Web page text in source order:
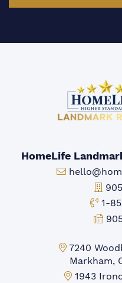
HomeLife
Email:
Toll-
1-
Fax:
Markham
7240
Markham,
1943